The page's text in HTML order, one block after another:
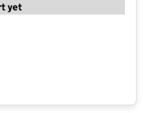
yet
School